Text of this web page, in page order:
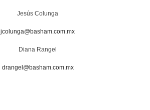
Jesús Colunga
jcolunga@basham.com.mx
Diana Rangel
drangel@basham.com.mx